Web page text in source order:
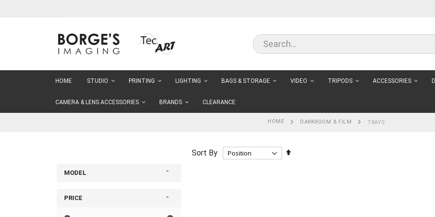
HOME STUDIO PRINTING LIGHTING BAGS & STORAGE VIDEO TRIPODS ACCESSORIES
CAMERA & LENS ACCESSORIES BRANDS CLEARANCE
HOME DARKROOM & FILM TRAYS
Sort By
Set
MODEL
PRICE